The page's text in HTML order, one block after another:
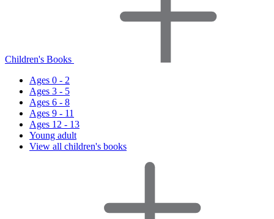
Children's Books
Ages 0 - 2
Ages 3 - 5
Ages 6 - 8
Ages 9 - 11
Ages 12 - 13
Young adult
View all children's books